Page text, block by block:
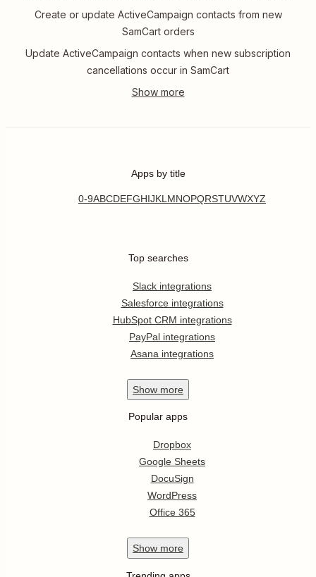
Create or update ActiveCampaign contacts from new
SamCart orders
Update ActiveCampaign contacts when new subscription
cancellations occur in SamCart
Apps by title
0-9ABCDEFGHIJKL MNOPQRSTUVWXYZ
Top searches
Slack integrations
Salesforce integrations
HubSpot CRM integrations
PayPal integrations
Asana integrations
Show more
Popular apps
Dropbox
Google Sheets
DocuSign
WordPress
Office 365
Show more